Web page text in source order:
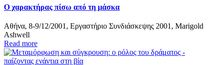
Ο χαρακτήρας πίσω από τη μάσκα
Αθήνα, 8-9/12/2001, Εργαστήριο Συνδιάσκεψης 2001, Marigold
Ashwell
Read more